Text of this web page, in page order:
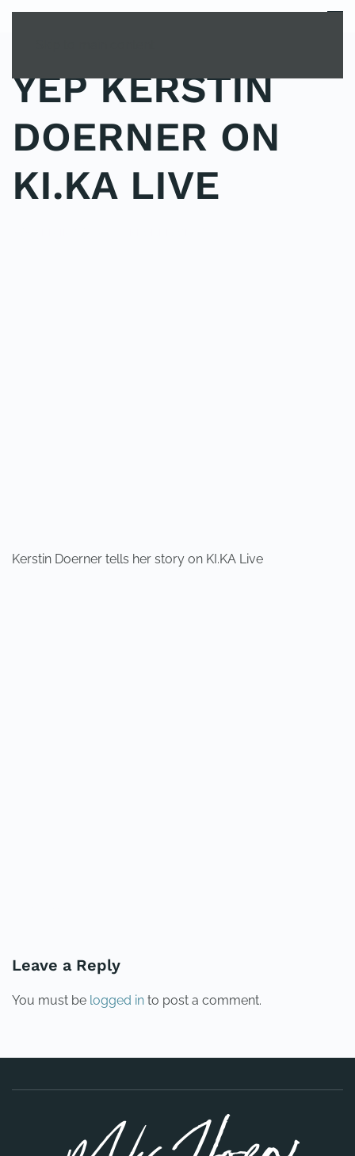
MENU
YEP KERSTIN
DOERNER ON
KI.KA LIVE
Kerstin Doerner tells her story on KI.KA Live
Leave a Reply
You must be logged in to post a comment.